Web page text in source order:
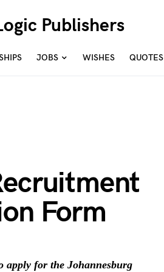
Publishers
JOBS WISHES QUOTES
Form
for the Johannesburg